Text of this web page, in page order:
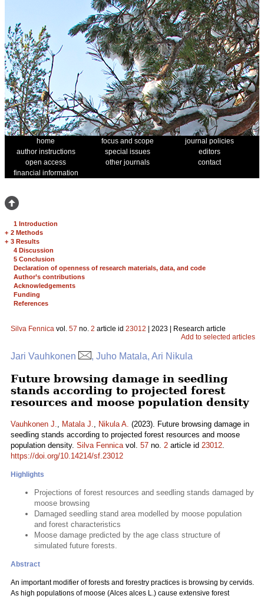
home focus and scope
journal policies
author instructions
special issues
editors
open access
other journals
contact
financial information
1 Introduction
+ 2 Methods
+ 3 Results
4 Discussion
5 Conclusion
Declaration of openness of research materials, data, and code
Author’s contributions
Acknowledgements
Funding
References
Silva Fennica vol. 57 no. 2 article id 23012 | 2023 | Research article
Add to selected articles
Jari Vauhkonen , Juho Matala, Ari Nikula
Future browsing damage in seedling
stands according to projected forest
resources and moose population density
Vauhkonen J., Matala J., Nikula A. (2023). Future browsing damage in
seedling stands according to projected forest resources and moose
population density. Silva Fennicavol. 57 no. 2 article id 23012.
https://doi.org/10.14214/sf.23012
Highlights
Projections of forest resources and seedling stands damaged by
moose browsing
Damaged seedling stand area modelled by moose population
and forest characteristics
Moose damage predicted by the age class structure of
simulated future forests.
Abstract
An important modifier of forests and forestry practices is browsing by cervids.
As high populations of moose (Alces alces L.) cause extensive forest